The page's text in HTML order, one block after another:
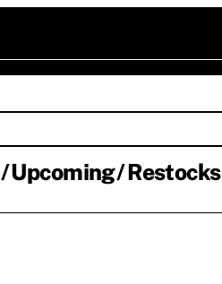
Upcoming Restocks